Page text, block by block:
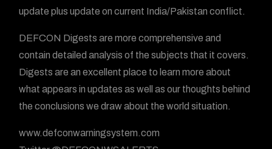
update plus update on current India/Pakistan conflict.
DEFCON Digests are more comprehensive and
contain detailed analysis of the subjects that it covers.
Digests are an excellent place to learn more about
what appears in updates as well as our thoughts behind
the conclusions we draw about the world situation.
www.defconwarningsystem.com